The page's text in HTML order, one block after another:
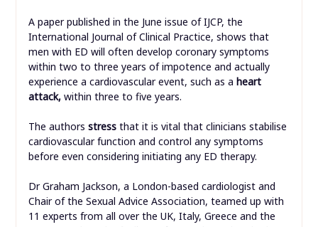
A paper published in the June issue of IJCP, the
International Journal of Clinical Practice, shows that
men with ED will often develop coronary symptoms
within two to three years of impotence and actually
experience a cardiovascular event, such as a heart
attack,within three to five years.
The authors stress that it is vital that clinicians stabilise
cardiovascular function and control any symptoms
before even considering initiating any ED therapy.
Dr Graham Jackson, a London-based cardiologist and
Chair of the Sexual Advice Association, teamed up with
11 experts from all over the UK, Italy, Greece and the